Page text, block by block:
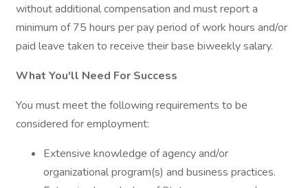
without additional compensation and must report a
minimum of 75 hours per pay period of work hours and/or
paid leave taken to receive their base biweekly salary.
What You'll Need For Success
You must meet the following requirements to be
considered for employment:
Extensive knowledge of agency and/or
organizational program(s) and business practices.